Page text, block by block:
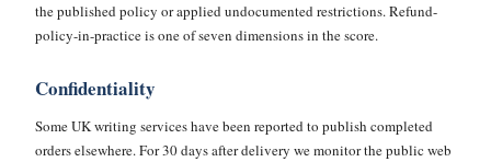
the published policy or applied undocumented restrictions. Refund-
policy-in-practice is one of seven dimensions in the score.
Confidentiality
Some UK writing services have been reported to publish completed
orders elsewhere. For 30 days after delivery we monitor the public web